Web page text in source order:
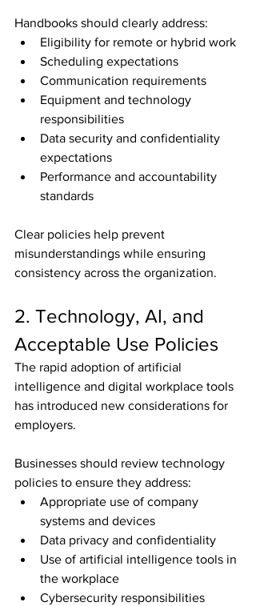
Handbooks should clearly address:
Eligibility for remote or hybrid work
Scheduling expectations
Communication requirements
Equipment and technology
responsibilities
Data security and confidentiality
expectations
Performance and accountability
standards
Clear policies help prevent
misunderstandings while ensuring
consistency across the organization.
2. Technology, AI, and
Acceptable Use Policies
The rapid adoption of artificial
intelligence and digital workplace tools
has introduced new considerations for
employers.
Businesses should review technology
policies to ensure they address:
Appropriate use of company
systems and devices
Data privacy and confidentiality
Use of artificial intelligence tools in
the workplace
Cybersecurity responsibilities